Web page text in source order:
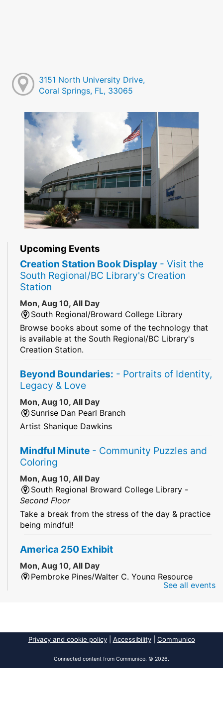
3151 North University Drive,
Coral Springs, FL, 33065
Upcoming Events
Creation Station Book Display - Visit the
South Regional/BC Library's Creation
Station
Mon, Aug 10, All Day
South Regional/Broward College Library
Browse books about some of the technology that
is available at the South Regional/BC Library's
Creation Station.
Beyond Boundaries: - Portraits of Identity,
Legacy & Love
Mon, Aug 10, All Day
Sunrise Dan Pearl Branch
Artist Shanique Dawkins
Mindful Minute - Community Puzzles and
Coloring
Mon, Aug 10, All Day
South Regional Broward College Library -
Second Floor
Take a break from the stress of the day & practice
being mindful!
America 250 Exhibit
Mon, Aug 10, All Day
Pembroke Pines/Walter C. Young Resource
2026 Dr. Niara Sudarkasa Memorial
Mon, Aug 10, All Day
See all events
Privacy and cookie policy| Accessibility| Communico
Connected content from Communico. © 2026.